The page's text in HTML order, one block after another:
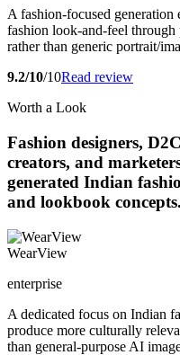
A fashion-focused generation
fashion look-and-feel
rather than generic portrait/
9.2/10/10Read review
Worth a Look
Fashion designers,
creators, and
generated Indian
and lookbook concepts.
WearView
enterprise
A dedicated focus on Indian
produce more culturally
than general-purpose AI